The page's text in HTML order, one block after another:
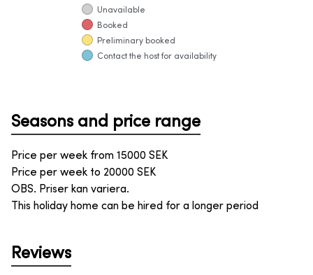
Unavailable
Booked
Preliminary booked
Contact the host for availability
Seasons and price range
Price per week from 15000 SEK
Price per week to 20000 SEK
OBS. Priser kan variera.
This holiday home can be hired for a longer period
Reviews